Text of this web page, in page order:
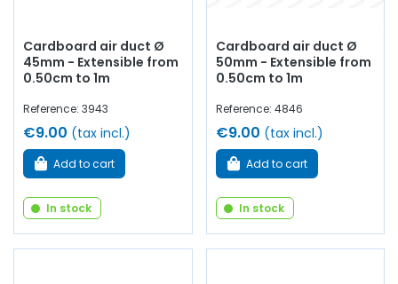
Cardboard air duct Ø
45mm - Extensible from
0.50cm to 1m
Reference: 3943
€9.00 (tax incl.)
Add to cart
In stock
Cardboard air duct Ø
50mm - Extensible from
0.50cm to 1m
Reference: 4846
€9.00 (tax incl.)
Add to cart
In stock